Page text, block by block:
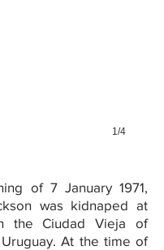
1/4
of 7 January 1971,
was kidnaped at
the Ciudad Vieja of
At the time of